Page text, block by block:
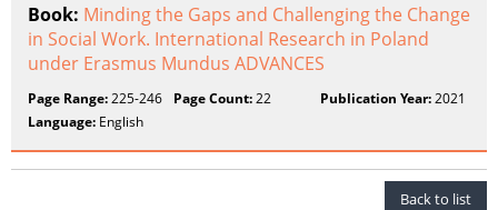
Book: Minding the Gaps and Challenging the Change
in Social Work. International Research in Poland
under Erasmus Mundus ADVANCES
Page Range:225-246 Page Count:22 Publication Year:2021
Language: English
Back to list